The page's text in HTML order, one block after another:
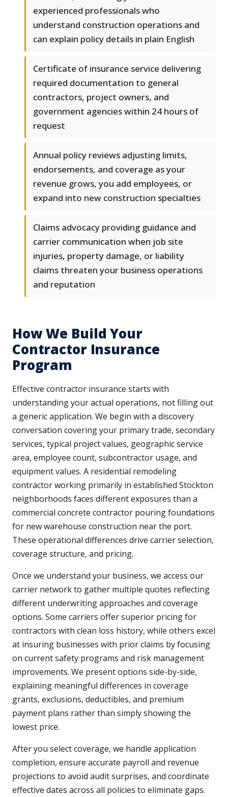
experienced professionals who
understand construction operations and
can explain policy details in plain English
Certificate of insurance service delivering
required documentation to general
contractors, project owners, and
government agencies within 24 hours of
request
Annual policy reviews adjusting limits,
endorsements, and coverage as your
revenue grows, you add employees, or
expand into new construction specialties
Claims advocacy providing guidance and
carrier communication when job site
injuries, property damage, or liability
claims threaten your business operations
and reputation
How We Build Your
Contractor Insurance
Program
Effective contractor insurance starts with
understanding your actual operations, not filling out
a generic application. We begin with a discovery
conversation covering your primary trade, secondary
services, typical project values, geographic service
area, employee count, subcontractor usage, and
equipment values. A residential remodeling
contractor working primarily in established Stockton
neighborhoods faces different exposures than a
commercial concrete contractor pouring foundations
for new warehouse construction near the port.
These operational differences drive carrier selection,
coverage structure, and pricing.
Once we understand your business, we access our
carrier network to gather multiple quotes reflecting
different underwriting approaches and coverage
options. Some carriers offer superior pricing for
contractors with clean loss history, while others excel
at insuring businesses with prior claims by focusing
on current safety programs and risk management
improvements. We present options side-by-side,
explaining meaningful differences in coverage
grants, exclusions, deductibles, and premium
payment plans rather than simply showing the
lowest price.
After you select coverage, we handle application
completion, ensure accurate payroll and revenue
projections to avoid audit surprises, and coordinate
effective dates across all policies to eliminate gaps.